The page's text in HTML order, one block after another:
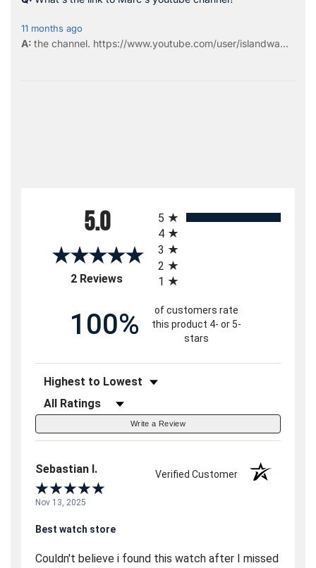
5.0
2 Reviews(opens in a new tab)
5
4
3
2
1
100%
of customers rate
this product 4- or 5-
stars
Sort Reviews
Filter Reviews by Rating
Write a Review
Sebastian I. Verified Customer
Nov 13, 2025
Best watch store
Couldn't believe i found this watch after I missed
11 months ago
the channel. https://www.youtube.com/user/islandwa...